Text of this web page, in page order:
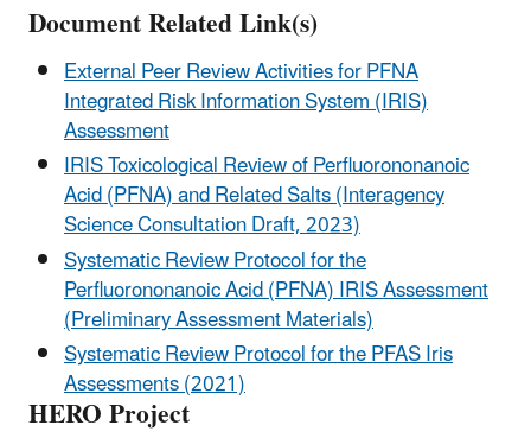
Document Related Link(s)
External Peer Review Activities for PFNA
Integrated Risk Information System (IRIS)
Assessment
IRIS Toxicological Review of Perfluorononanoic
Acid (PFNA) and Related Salts (Interagency
Science Consultation Draft, 2023)
Systematic Review Protocol for the
Perfluorononanoic Acid (PFNA) IRIS Assessment
(Preliminary Assessment Materials)
Systematic Review Protocol for the PFAS Iris
Assessments (2021)
HERO Project